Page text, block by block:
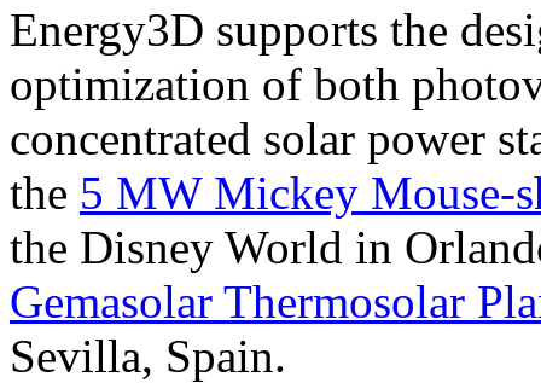
Energy3D supports the
optimization of both
concentrated solar power
the 5 MW Mickey Mouse-
the Disney World in
Gemasolar Thermosolar
Sevilla, Spain.